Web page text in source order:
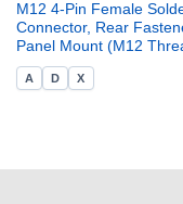
M12 4-Pin Female
Connector, Rear
Panel Mount (M12
A D X